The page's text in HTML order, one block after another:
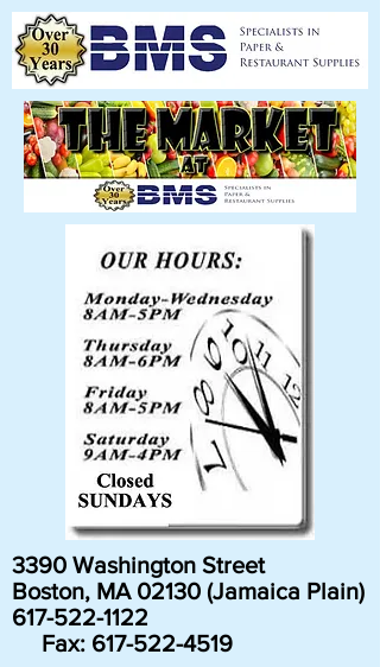
3390 Washington Street
Boston, MA 02130 (Jamaica Plain)
617-522-1122
Fax: 617-522-4519